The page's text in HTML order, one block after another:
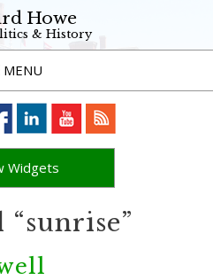
Howe
& History
MENU
Widgets
“sunrise”